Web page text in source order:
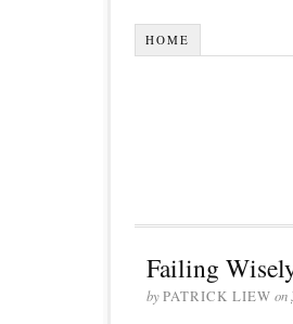
HOME
Failing
byPATRICK LIEW on